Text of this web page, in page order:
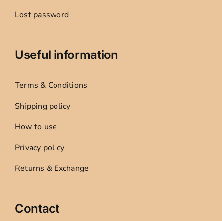
Lost password
Useful information
Terms & Conditions
Shipping policy
How to use
Privacy policy
Returns & Exchange
Contact